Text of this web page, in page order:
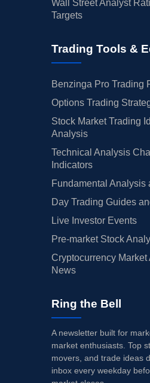
Wall Street Analyst
Targets
Trading Tools &
Benzinga Pro Trading
Options Trading
Stock Market Trading
Analysis
Technical Analysis
Indicators
Fundamental Analysis
Day Trading Guides
Live Investor Events
Pre-market Stock
Cryptocurrency Market
News
Ring the Bell
A newsletter built for
market enthusiasts. Top
movers, and trade ideas
inbox every weekday